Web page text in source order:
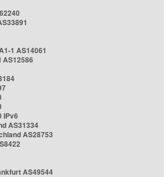
1 AS14061
AS12586
IPv6
AS31334
AS28753
AS49544